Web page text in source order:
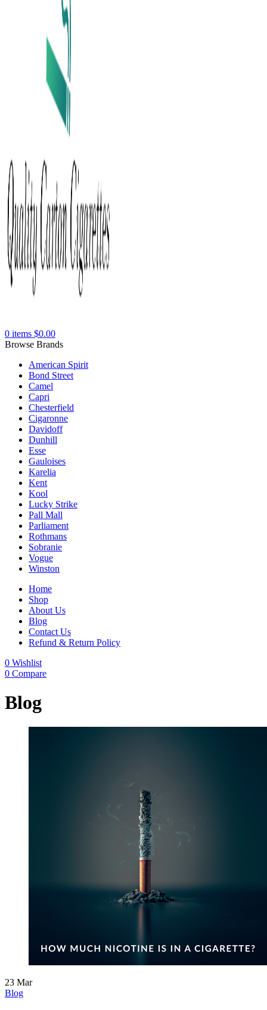
0 items $0.00
Browse Brands
American Spirit
Bond Street
Camel
Capri
Chesterfield
Cigaronne
Davidoff
Dunhill
Esse
Gauloises
Karelia
Kent
Kool
Lucky Strike
Pall Mall
Parliament
Rothmans
Sobranie
Vogue
Winston
Home
Shop
About Us
Blog
Contact Us
Refund & Return Policy
0 Wishlist
0 Compare
Blog
23 Mar
Blog